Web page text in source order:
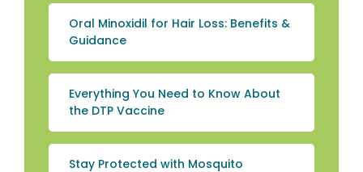
Oral Minoxidil for Hair Loss: Benefits &
Guidance
Everything You Need to Know About
the DTP Vaccine
Stay Protected with Mosquito